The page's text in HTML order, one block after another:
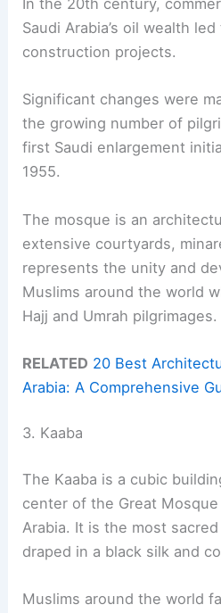
In the 20th century,
Saudi Arabia’s oil wealth
construction projects.
Significant changes were
the growing number of
first Saudi enlargement
1955.
The mosque is an
extensive courtyards,
represents the unity and
Muslims around the world
Hajj and Umrah pilgrimages.
RELATED 20 Best
Arabia: A Comprehensive
3. Kaaba
The Kaaba is a cubic
center of the Great
Arabia. It is the most
draped in a black silk and
Muslims around the world